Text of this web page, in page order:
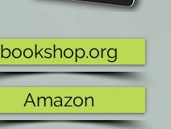
bookshop.org
Amazon